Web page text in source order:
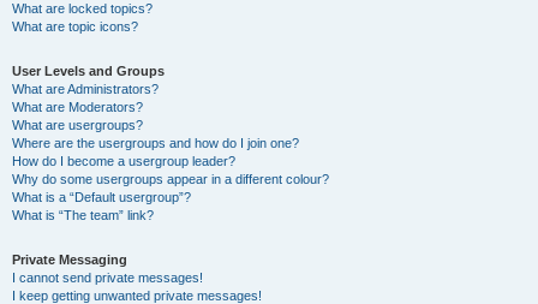
What are locked topics?
What are topic icons?
User Levels and Groups
What are Administrators?
What are Moderators?
What are usergroups?
Where are the usergroups and how do I join one?
How do I become a usergroup leader?
Why do some usergroups appear in a different colour?
What is a “Default usergroup”?
What is “The team” link?
Private Messaging
I cannot send private messages!
I keep getting unwanted private messages!